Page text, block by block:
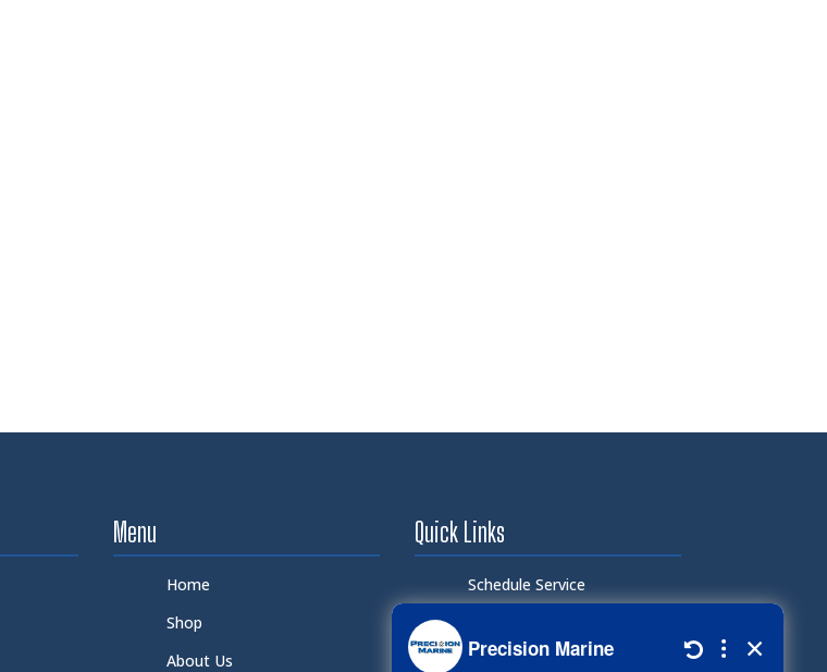
Menu
Home
Shop
About Us
Quick Links
Schedule Service
Document Library